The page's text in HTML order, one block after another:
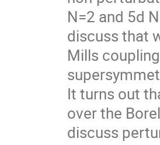
N=2 and 5d
discuss that
Mills
It turns out
over the
discuss